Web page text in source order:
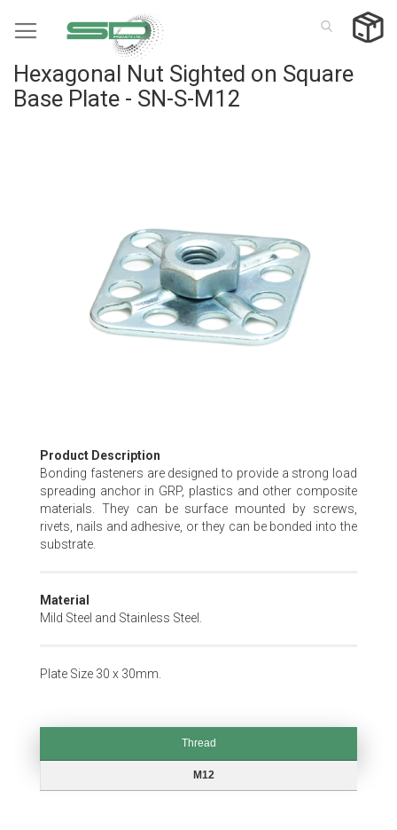
to
Hexagonal Nut Sighted on Square
Base Plate - SN-S-M12
Skip
to
the
beginning
of
the
Product Description
Bonding fasteners are designed to provide a strong load
spreading anchor in GRP, plastics and other composite
materials. They can be surface mounted by screws,
rivets, nails and adhesive, or they can be bonded into the
substrate.
Material
Mild Steel and Stainless Steel.
Plate Size 30 x 30mm.
Thread
M12